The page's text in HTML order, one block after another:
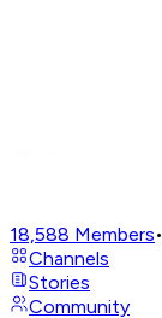
18,588 Members•
Channels
Stories
Community